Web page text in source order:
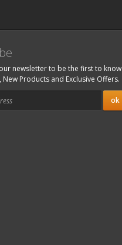
newsletter to be the first to know
New Products and Exclusive Offers.